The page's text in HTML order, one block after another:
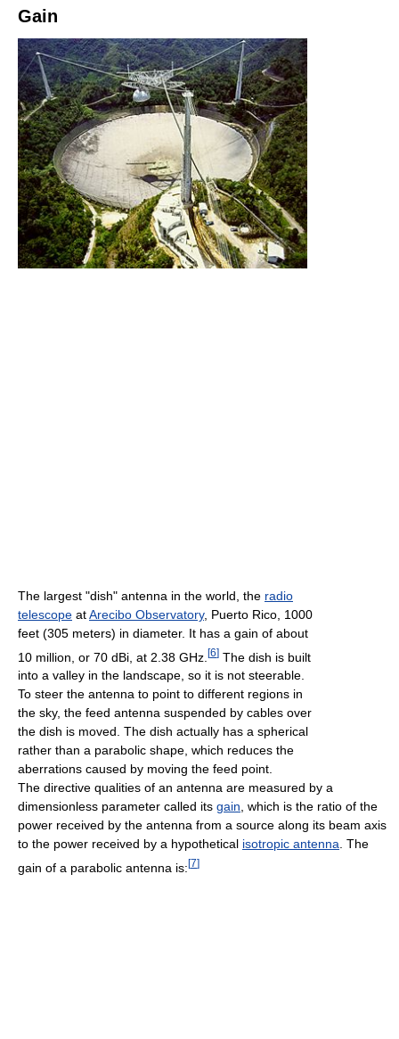
Gain
The largest "dish" antenna in the world, the radio
telescope atArecibo Observatory, Puerto Rico, 1000
feet (305 meters) in diameter. It has a gain of about
10 million, or 70 dBi, at 2.38 GHz. [6] The dish is built
into a valley in the landscape, so it is not steerable.
To steer the antenna to point to different regions in
the sky, the feed antenna suspended by cables over
the dish is moved. The dish actually has a spherical
rather than a parabolic shape, which reduces the
aberrations caused by moving the feed point.
The directive qualities of an antenna are measured by a
dimensionless parameter called its gain , which is the ratio of the
power received by the antenna from a source along its beam axis
to the power received by a hypothetical isotropic antenna . The
gain of a parabolic antenna is: [7]